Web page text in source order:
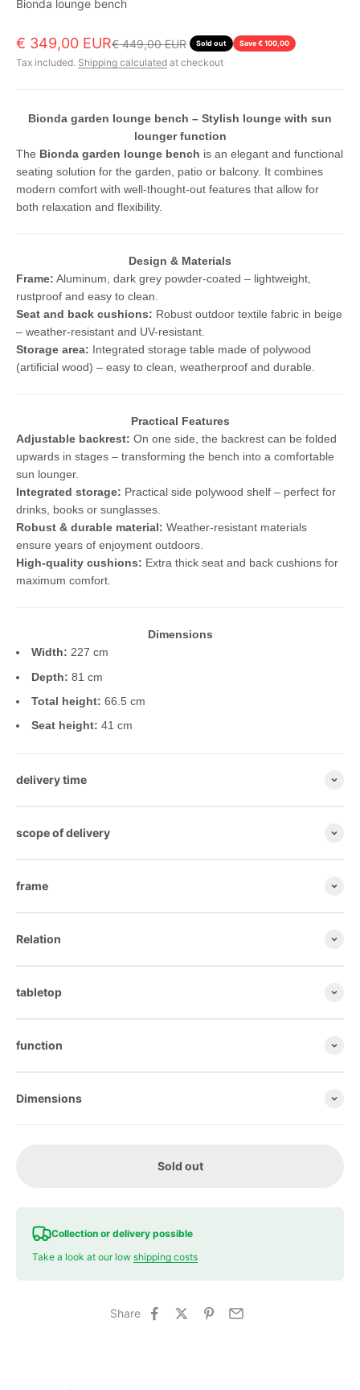
Bionda lounge bench
Sale price
€ 349,00 EURRegular price
€ 449,00 EUR Sold out Save € 100,00
Tax included. Shipping calculated at checkout
Bionda garden lounge bench – Stylish lounge with sun
lounger function
The Bionda garden lounge bench is an elegant and functional
seating solution for the garden, patio or balcony. It combines
modern comfort with well-thought-out features that allow for
both relaxation and flexibility.
Design & Materials
Frame: Aluminum, dark grey powder-coated – lightweight,
rustproof and easy to clean.
Seat and back cushions: Robust outdoor textile fabric in beige
– weather-resistant and UV-resistant.
Storage area: Integrated storage table made of polywood
(artificial wood) – easy to clean, weatherproof and durable.
Practical Features
Adjustable backrest: On one side, the backrest can be folded
upwards in stages – transforming the bench into a comfortable
sun lounger.
Integrated storage: Practical side polywood shelf – perfect for
drinks, books or sunglasses.
Robust & durable material: Weather-resistant materials
ensure years of enjoyment outdoors.
High-quality cushions: Extra thick seat and back cushions for
maximum comfort.
Dimensions
Width: 227 cm
Depth: 81 cm
Total height: 66.5 cm
Seat height: 41 cm
delivery time
scope of delivery
frame
Relation
tabletop
function
Dimensions
Sold out
Collection or delivery possible
Take a look at our low shipping costs
Share